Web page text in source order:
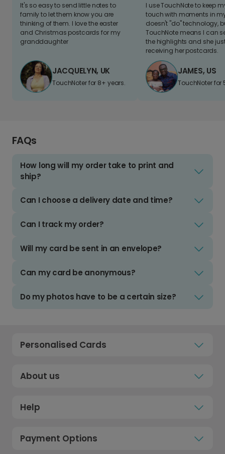
It's so easy to send little notes to
family to let them know you are
thinking of them. I love the easter
and Christmas postcards for my
granddaughter
JACQUELYN, UK
TouchNoter for 8+ years.
I use TouchNote to keep
touch with moments in
doesn't "do" technology,
TouchNote means I can
the highlights and she
receiving her postcards.
JAMES, US
TouchNoter for
FAQs
How long will my order take to print and
ship?
Can I choose a delivery date and time?
Can I track my order?
Will my card be sent in an envelope?
Can my card be anonymous?
Do my photos have to be a certain size?
Personalised Cards
About us
Help
Payment Options